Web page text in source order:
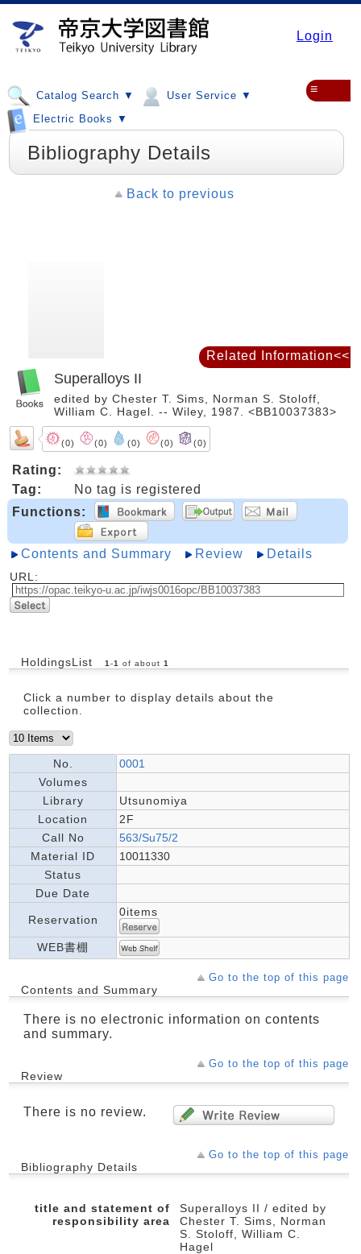
Login
Catalog Search ▼
User Service ▼
Electric Books ▼
≡
Bibliography Details
Back to previous
Superalloys II
edited by Chester T. Sims, Norman S. Stoloff,
William C. Hagel. -- Wiley, 1987. <BB10037383>
(0) (0) (0) (0) (0)
Rating:
Tag:
No tag is registered
Functions:
Contents and Summary Review Details
URL:
HoldingsList 1 -1 of about 1
Click a number to display details about the
collection.
No.
0001
Volumes
Library
Utsunomiya
Location
2F
Call No
563/Su75/2
Material ID
10011330
Status
Due Date
Reservation
0items
WEB書棚
Go to the top of this page
Contents and Summary
There is no electronic information on contents
and summary.
Go to the top of this page
Review
There is no review.
Go to the top of this page
Bibliography Details
title and statement of
responsibility area
Superalloys II / edited by
Chester T. Sims, Norman
S. Stoloff, William C.
Hagel
Related Information<<